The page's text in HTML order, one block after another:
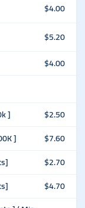
$4.00
$5.20
$4.00
]
$2.50
]
$7.60
$2.70
$4.70